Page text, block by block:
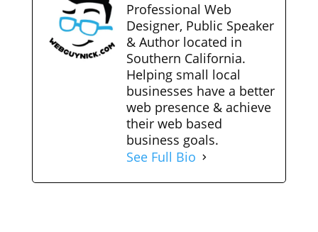
Professional Web
Designer, Public Speaker
& Author located in
Southern California.
Helping small local
businesses have a better
web presence & achieve
their web based
business goals.
See Full Bio